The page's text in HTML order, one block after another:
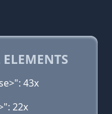
43x
22x